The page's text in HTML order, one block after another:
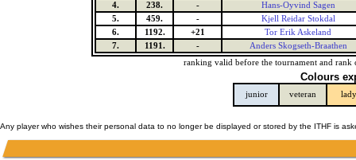
4.
238. -
Hans-Oyvind Sagen
5.
459. -
Kjell Reidar Stokdal
6.
1192. +21
Tor Erik Askeland
7.
1191. -
Anders Skogseth-Braathen
ranking valid before the tournament and rank
Colours
junior veteran lady
Any player who wishes their personal data to no longer be displayed or stored by the ITHF is